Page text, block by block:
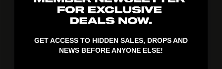
GET ACCESS TO HIDDEN SALES, DROPS AND
NEWS BEFORE ANYONE ELSE!